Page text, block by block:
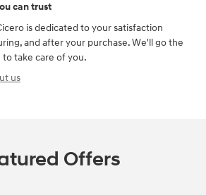
can trust
is dedicated to your satisfaction
and after your purchase. We'll go the
take care of you.
us
Offers